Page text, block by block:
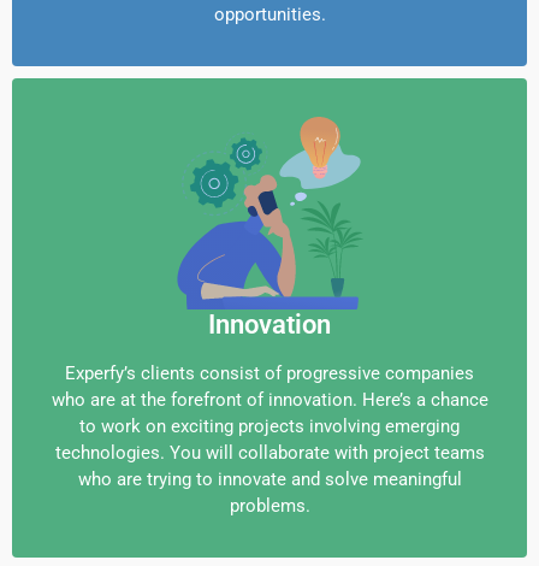
opportunities.
Innovation
Experfy’s clients consist of progressive companies
who are at the forefront of innovation. Here’s a chance
to work on exciting projects involving emerging
technologies. You will collaborate with project teams
who are trying to innovate and solve meaningful
problems.